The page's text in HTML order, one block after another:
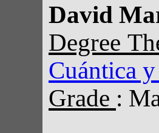
David
Degree
Cuántica
Grade :